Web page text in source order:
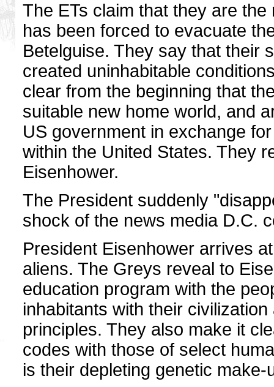
The ETs claim that they are
has been forced to evacuate
Betelguise. They say that their
created uninhabitable
clear from the beginning that
suitable new home world, and
US government in exchange
within the United States. They
Eisenhower.
The President suddenly
shock of the news media D.C.
President Eisenhower arrives
aliens. The Greys reveal to
education program with the
inhabitants with their
principles. They also make it
codes with those of select
is their depleting genetic make-